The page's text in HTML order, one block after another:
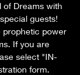
of Dreams with
guests!
prophetic power
If you are
select "IN-
form.